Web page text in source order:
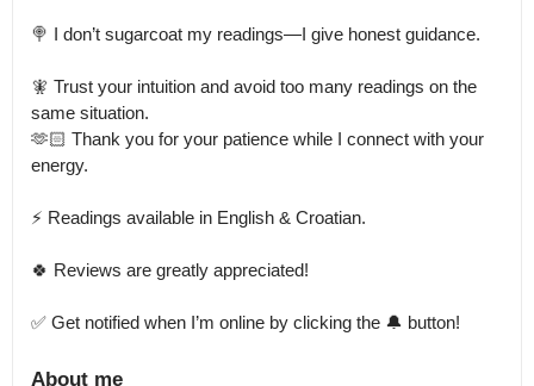
🍭 I don’t sugarcoat my readings—I give honest guidance.
🧚 Trust your intuition and avoid too many readings on the
same situation.
🫶🏻 Thank you for your patience while I connect with your
energy.
⚡️ Readings available in English & Croatian.
🍀 Reviews are greatly appreciated!
✅ Get notified when I’m online by clicking the 🔔 button!
About me